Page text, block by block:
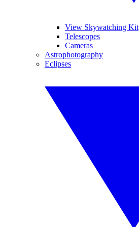
View Skywatching Kit
Telescopes
Cameras
Astrophotography
Eclipses